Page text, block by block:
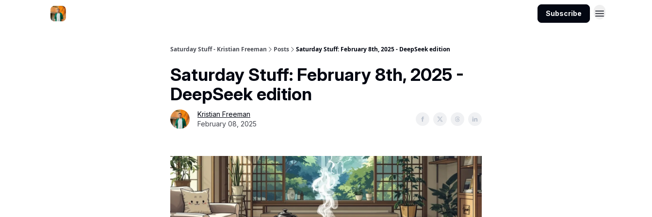
Subscribe
Saturday Stuff - Kristian Freeman Posts Saturday Stuff: February 8th, 2025 - DeepSeek edition
Saturday Stuff: February 8th, 2025 -
DeepSeek edition
Kristian Freeman
February 08, 2025